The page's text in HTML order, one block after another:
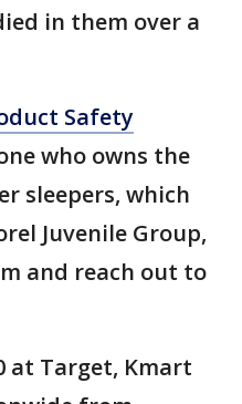
in them over a
Safety
who owns the
sleepers, which
Juvenile Group,
and reach out to
at Target, Kmart